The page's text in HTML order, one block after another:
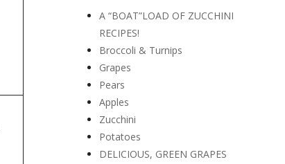
A “BOAT”LOAD OF ZUCCHINI
RECIPES!
Broccoli & Turnips
Grapes
Pears
Apples
Zucchini
Potatoes
DELICIOUS, GREEN GRAPES